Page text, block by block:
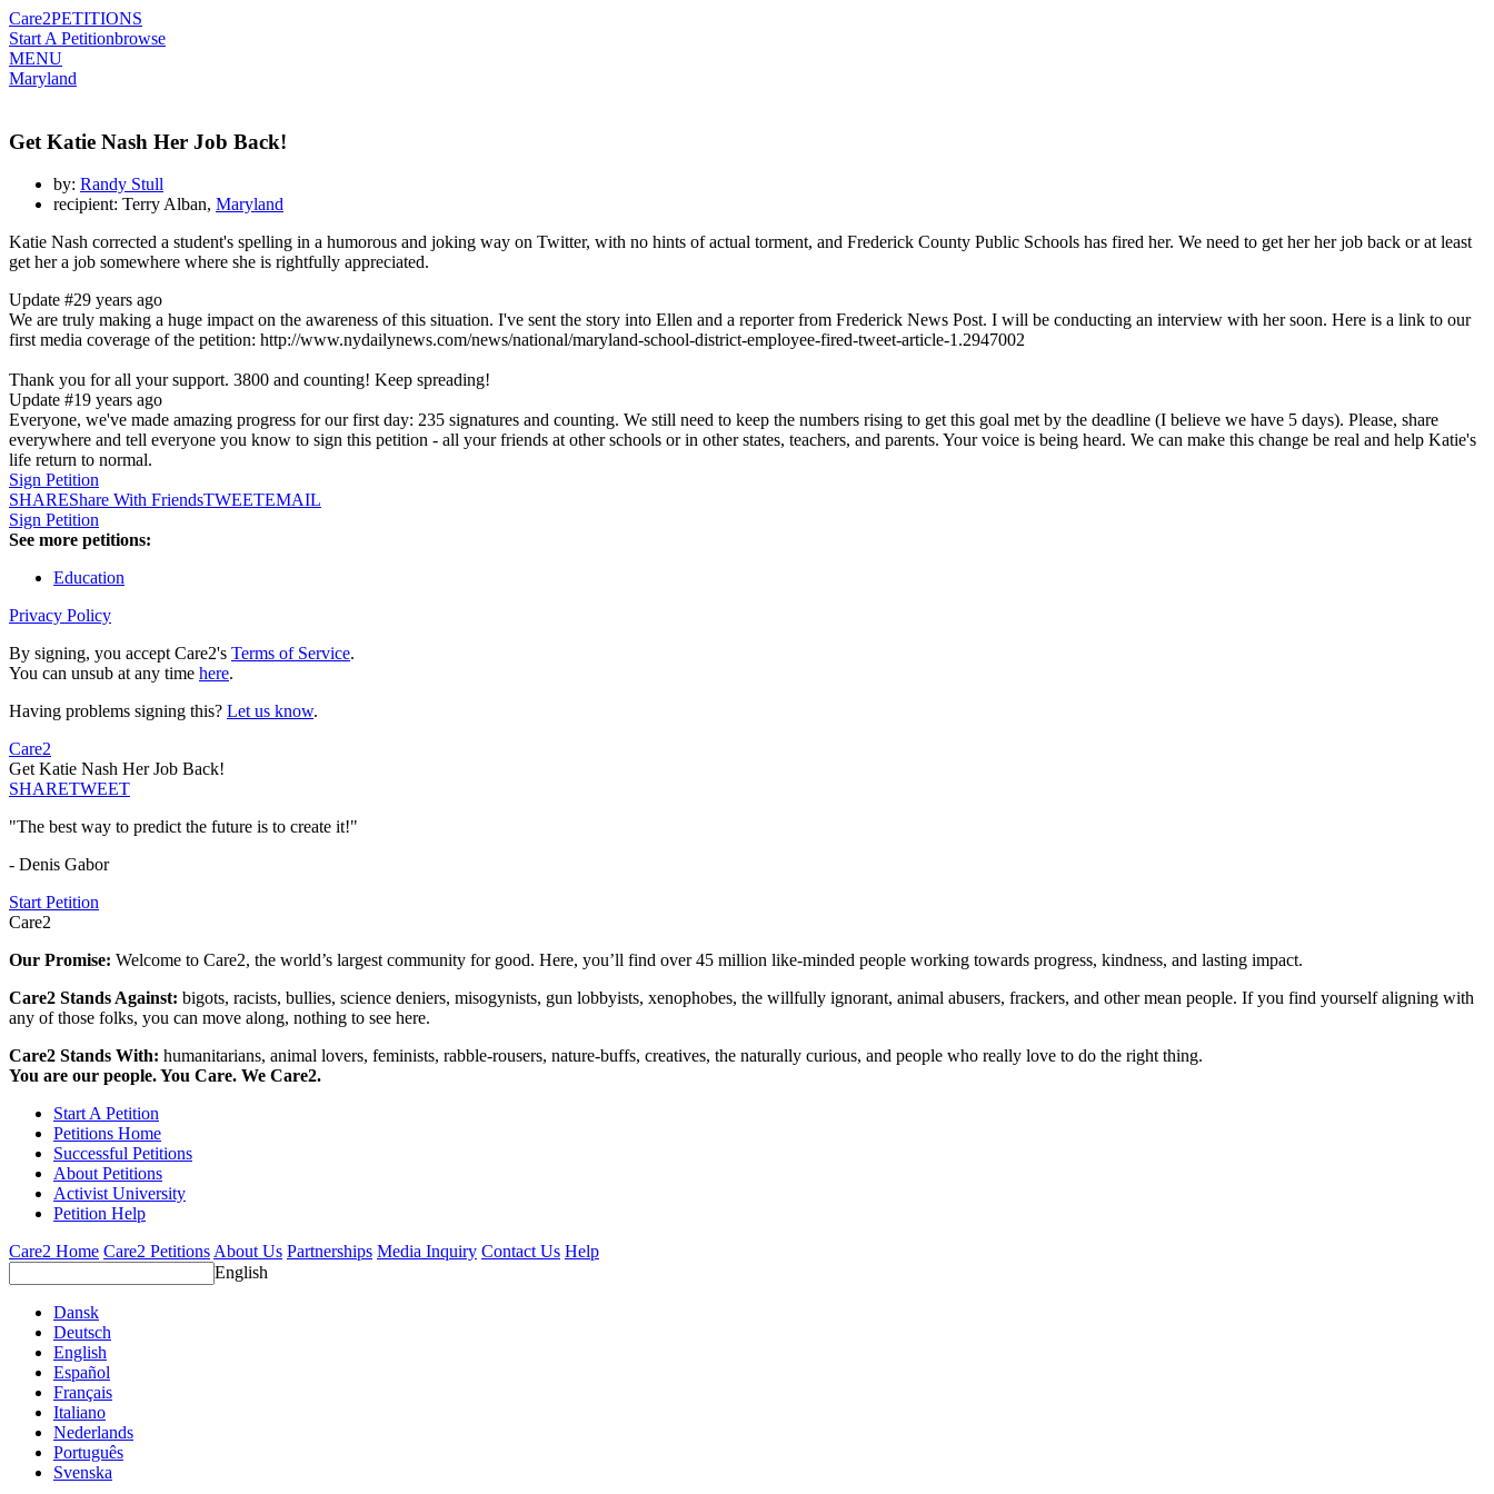
Care2PETITIONS
Start A Petitionbrowse
MENU
Maryland
Get Katie Nash Her Job Back!
by: Randy Stull
recipient: Terry Alban, Maryland
Katie Nash corrected a student's spelling in a humorous and joking way on Twitter, with no hints of actual torment, and Frederick County Public Schools has fired her. We need to get her her job back or at least
get her a job somewhere where she is rightfully appreciated.
Update #29 years ago
We are truly making a huge impact on the awareness of this situation. I've sent the story into Ellen and a reporter from Frederick News Post. I will be conducting an interview with her soon. Here is a link to our
first media coverage of the petition: http://www.nydailynews.com/news/national/maryland-school-district-employee-fired-tweet-article-1.2947002
Thank you for all your support. 3800 and counting! Keep spreading!
Update #19 years ago
Everyone, we've made amazing progress for our first day: 235 signatures and counting. We still need to keep the numbers rising to get this goal met by the deadline (I believe we have 5 days). Please, share
everywhere and tell everyone you know to sign this petition - all your friends at other schools or in other states, teachers, and parents. Your voice is being heard. We can make this change be real and help Katie's
life return to normal.
Sign Petition
SHAREShare With FriendsTWEETEMAIL
Sign Petition
See more petitions:
Education
Privacy Policy
By signing, you accept Care2's Terms of Service.
You can unsub at any time here.
Having problems signing this? Let us know.
Care2
Get Katie Nash Her Job Back!
SHARETWEET
"The best way to predict the future is to create it!"
- Denis Gabor
Start Petition
Care2
Our Promise: Welcome to Care2, the world’s largest community for good. Here, you’ll find over 45 million like-minded people working towards progress, kindness, and lasting impact.
Care2 Stands Against: bigots, racists, bullies, science deniers, misogynists, gun lobbyists, xenophobes, the willfully ignorant, animal abusers, frackers, and other mean people. If you find yourself aligning with
any of those folks, you can move along, nothing to see here.
Care2 Stands With: humanitarians, animal lovers, feminists, rabble-rousers, nature-buffs, creatives, the naturally curious, and people who really love to do the right thing.
You are our people. You Care. We Care2.
Start A Petition
Petitions Home
Successful Petitions
About Petitions
Activist University
Petition Help
Care2 Home Care2 PetitionsAbout Us Partnerships Media Inquiry Contact Us Help
English
Dansk
Deutsch
English
Español
Français
Italiano
Nederlands
Português
Svenska